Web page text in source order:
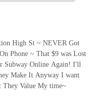
High St ~ NEVER Got
Phone ~ That $9 was Lost
Subway Online Again! I'll
Make It Anyway I want
They Value My time~